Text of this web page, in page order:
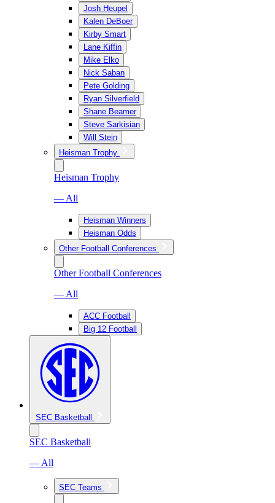
Josh Heupel
Kalen DeBoer
Kirby Smart
Lane Kiffin
Mike Elko
Nick Saban
Pete Golding
Ryan Silverfield
Shane Beamer
Steve Sarkisian
Will Stein
Heisman Trophy
Heisman Trophy
— All
Heisman Winners
Heisman Odds
Other Football Conferences
Other Football Conferences
— All
ACC Football
Big 12 Football
SEC Basketball
SEC Basketball
— All
SEC Teams